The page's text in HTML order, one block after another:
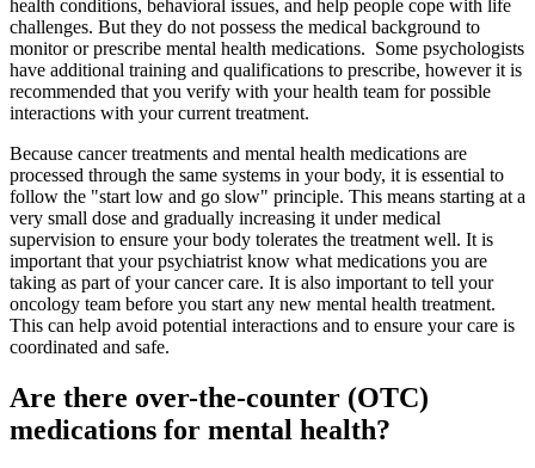
health conditions, behavioral issues, and help people cope with life
challenges. But they do not possess the medical background to
monitor or prescribe mental health medications. Some psychologists
have additional training and qualifications to prescribe, however it is
recommended that you verify with your health team for possible
interactions with your current treatment.
Because cancer treatments and mental health medications are
processed through the same systems in your body, it is essential to
follow the "start low and go slow" principle. This means starting at a
very small dose and gradually increasing it under medical
supervision to ensure your body tolerates the treatment well. It is
important that your psychiatrist know what medications you are
taking as part of your cancer care. It is also important to tell your
oncology team before you start any new mental health treatment.
This can help avoid potential interactions and to ensure your care is
coordinated and safe.
Are there over-the-counter (OTC)
medications for mental health?